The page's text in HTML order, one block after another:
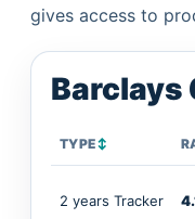
gives access to
Barclays
TYPE↕
2 years Tracker